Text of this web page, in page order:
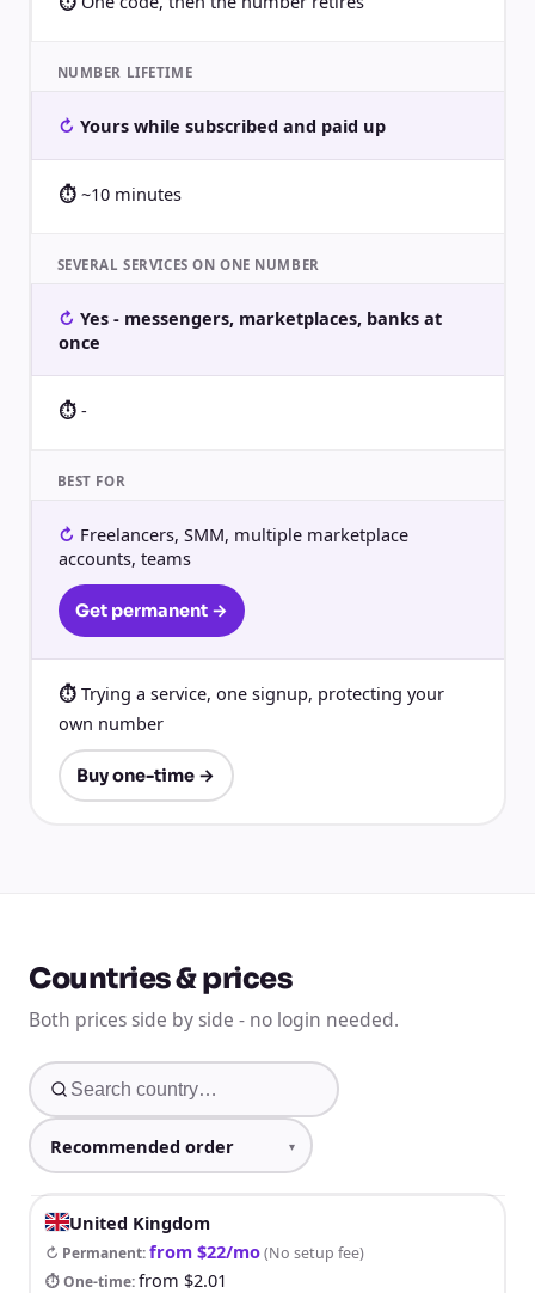
NUMBER LIFETIME
Yours while subscribed and paid up
~10 minutes
SEVERAL SERVICES ON ONE NUMBER
Yes - messengers, marketplaces, banks at
once
-
BEST FOR
Freelancers, SMM, multiple marketplace
accounts, teams
Get permanent →
Trying a service, one signup, protecting your
own number
Buy one-time →
Countries & prices
Both prices side by side - no login needed.
United Kingdom
↻ Permanent:from $22/mo(No setup fee)
⏱ One-time:from $2.01